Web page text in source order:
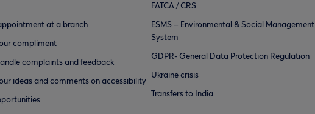
at a branch
compliment
complaints and feedback
ideas and comments on accessibility
FATCA / CRS
ESMS – Environmental & Social Management
System
GDPR- General Data Protection Regulation
Ukraine crisis
Transfers to India